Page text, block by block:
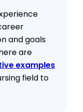
and goals
are
examples
field to